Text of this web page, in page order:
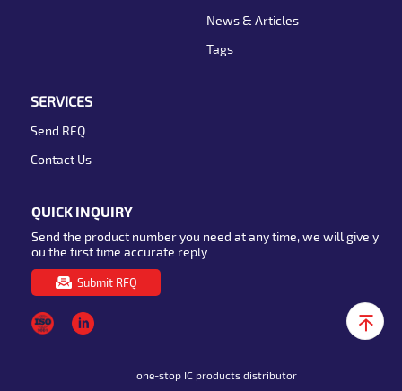
News & Articles
Tags
SERVICES
Send RFQ
Contact Us
QUICK INQUIRY
Send the product number you need at any time, we will give y
ou the first time accurate reply
Submit RFQ
one-stop IC products distributor